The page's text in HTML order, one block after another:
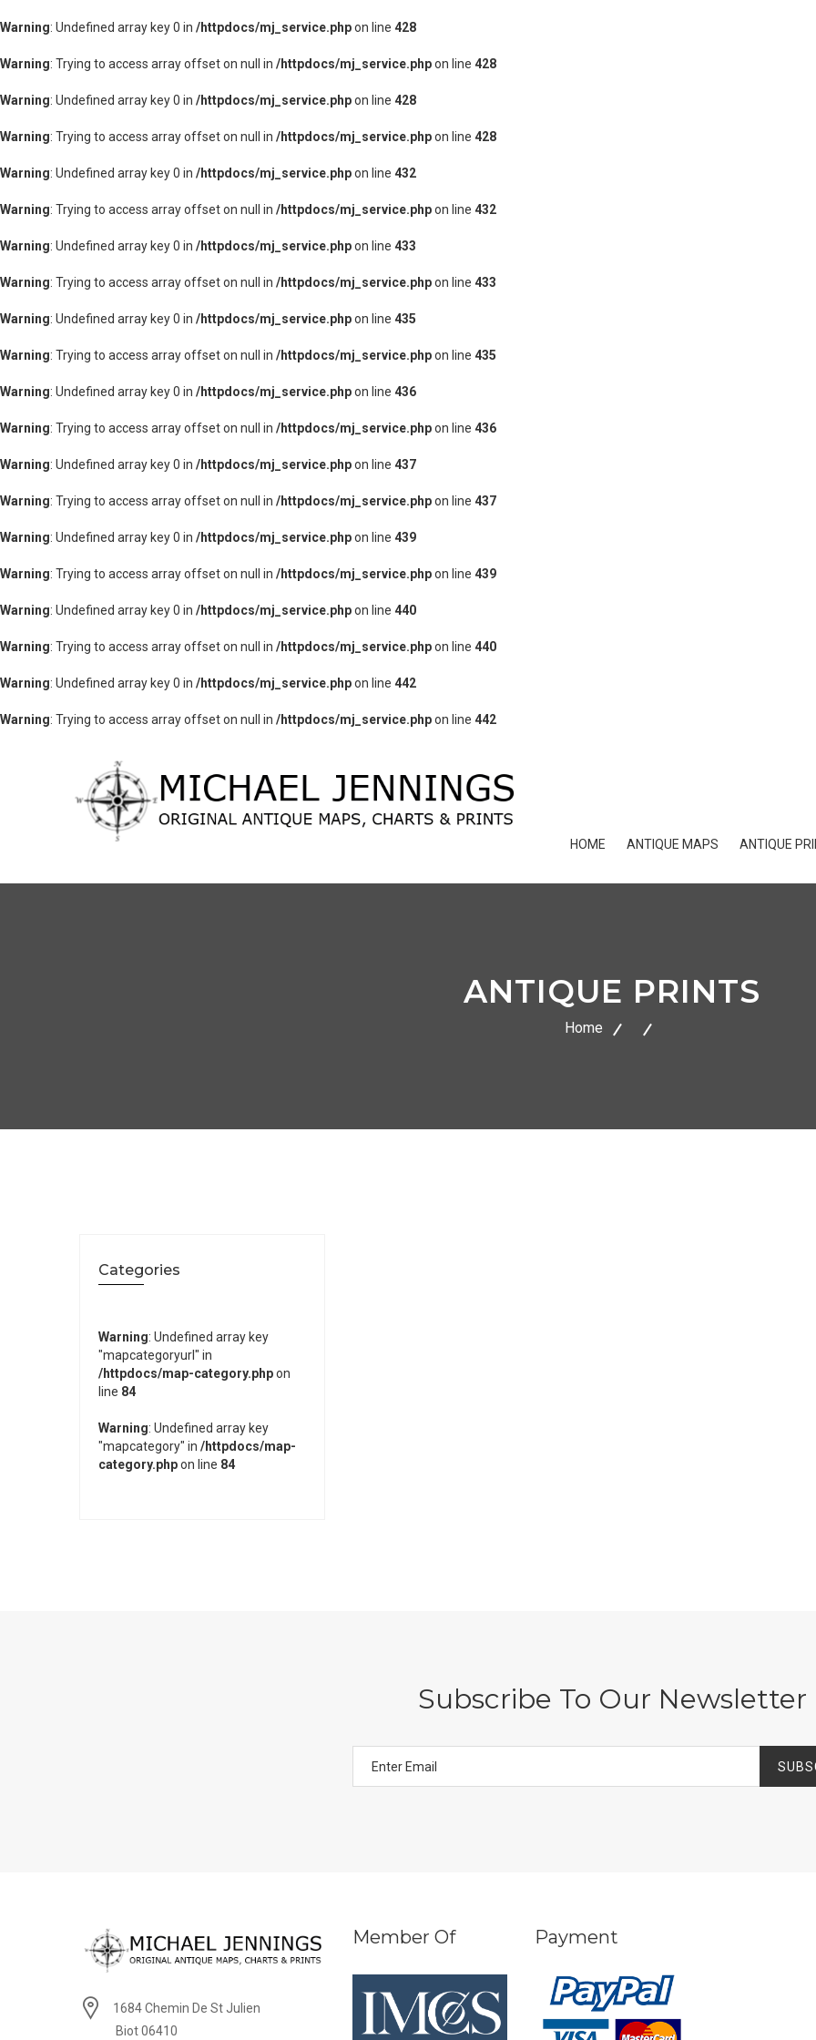
Warning: Undefined array key 0 in /httpdocs/mj_service.phpon line 428
Warning: Trying to access array offset on null in /httpdocs/mj_service.phpon line 428
Warning: Undefined array key 0 in /httpdocs/mj_service.phpon line 428
Warning: Trying to access array offset on null in /httpdocs/mj_service.phpon line 428
Warning: Undefined array key 0 in /httpdocs/mj_service.phpon line 432
Warning: Trying to access array offset on null in /httpdocs/mj_service.phpon line 432
Warning: Undefined array key 0 in /httpdocs/mj_service.phpon line 433
Warning: Trying to access array offset on null in /httpdocs/mj_service.phpon line 433
Warning: Undefined array key 0 in /httpdocs/mj_service.phpon line 435
Warning: Trying to access array offset on null in /httpdocs/mj_service.phpon line 435
Warning: Undefined array key 0 in /httpdocs/mj_service.phpon line 436
Warning: Trying to access array offset on null in /httpdocs/mj_service.phpon line 436
Warning: Undefined array key 0 in /httpdocs/mj_service.phpon line 437
Warning: Trying to access array offset on null in /httpdocs/mj_service.phpon line 437
Warning: Undefined array key 0 in /httpdocs/mj_service.phpon line 439
Warning: Trying to access array offset on null in /httpdocs/mj_service.phpon line 439
Warning: Undefined array key 0 in /httpdocs/mj_service.phpon line 440
Warning: Trying to access array offset on null in /httpdocs/mj_service.phpon line 440
Warning: Undefined array key 0 in /httpdocs/mj_service.phpon line 442
Warning: Trying to access array offset on null in /httpdocs/mj_service.phpon line 442
HOME ANTIQUE MAPS ANTIQUE
ANTIQUE PRINTS
Home
Categories
Warning: Undefined array key
"mapcategoryurl" in
/httpdocs/map-category.phpon
line 84
Warning: Undefined array key
"mapcategory" in /httpdocs/map-
category.phpon line 84
Subscribe To Our Newsletter
1684 Chemin De St Julien
Biot 06410
Member Of Payment